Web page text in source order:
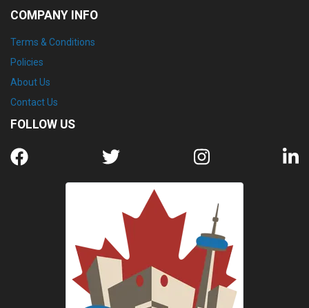
COMPANY INFO
Terms & Conditions
Policies
About Us
Contact Us
FOLLOW US